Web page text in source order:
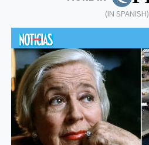
(IN SPANISH)